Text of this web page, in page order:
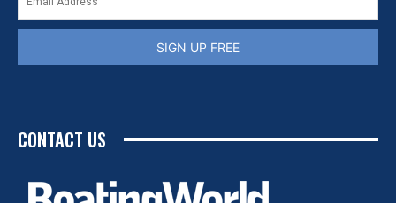
SIGN UP FREE
CONTACT US